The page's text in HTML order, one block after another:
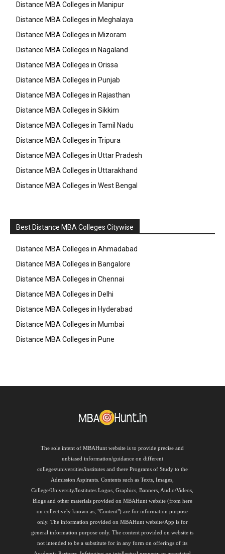
Distance MBA Colleges in Manipur
Distance MBA Colleges in Meghalaya
Distance MBA Colleges in Mizoram
Distance MBA Colleges in Nagaland
Distance MBA Colleges in Orissa
Distance MBA Colleges in Punjab
Distance MBA Colleges in Rajasthan
Distance MBA Colleges in Sikkim
Distance MBA Colleges in Tamil Nadu
Distance MBA Colleges in Tripura
Distance MBA Colleges in Uttar Pradesh
Distance MBA Colleges in Uttarakhand
Distance MBA Colleges in West Bengal
Best Distance MBA Colleges Citywise
Distance MBA Colleges in Ahmadabad
Distance MBA Colleges in Bangalore
Distance MBA Colleges in Chennai
Distance MBA Colleges in Delhi
Distance MBA Colleges in Hyderabad
Distance MBA Colleges in Mumbai
Distance MBA Colleges in Pune
The sole intent of MBAHunt website is to provide precise and
unbiased information/guidance on different
colleges/universities/institutes and there Programs of Study to the
Admission Aspirants. Contents such as Texts, Images,
College/University/Institutes Logos, Graphics, Banners, Audio/Videos,
Blogs and other materials provided on MBAHunt website (from here
on collectively known as, "Content") are for information purpose
only. The information provided on MBAHunt website/App is for
general information purpose only. The content provided on website is
not intended to be a substitute for in any form on offerings of its